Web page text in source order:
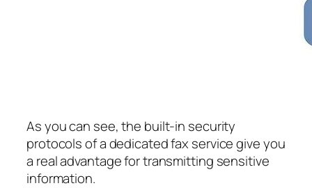
As you can see, the built-in security
protocols of a dedicated fax service give you
a real advantage for transmitting sensitive
information.